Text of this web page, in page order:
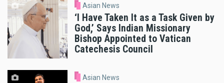
Asian News
‘I Have Taken It as a Task Given by
God,’ Says Indian Missionary
Bishop Appointed to Vatican
Catechesis Council
Asian News